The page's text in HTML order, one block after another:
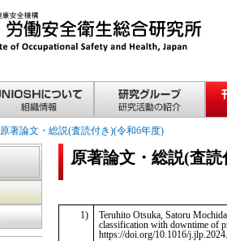
原著論文・総説(査読付き)(令和6年度)
原著論文・総説(査
1)
Teruhito Otsuka, Satoru
classification with downtime of
https://doi.org/10.1016/